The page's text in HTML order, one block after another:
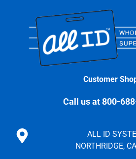
Customer
Call us at 800-
ALL ID
NORTHRIDGE,